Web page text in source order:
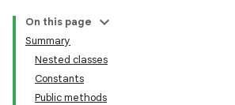
On this page
Summary
Nested classes
Constants
Public methods